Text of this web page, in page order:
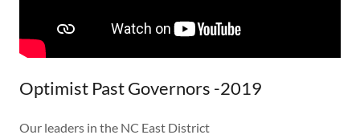
Optimist Past Governors -2019
Our leaders in the NC East District